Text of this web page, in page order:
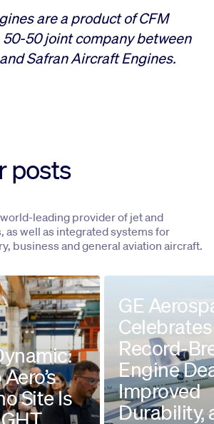
are a product of CFM
50 joint company between
Safran Aircraft Engines.
posts
leading provider of jet and
well as integrated systems for
business and general aviation aircraft.
Site Is
GE
Celebrates
Record-
Engine
Improved
Durability,